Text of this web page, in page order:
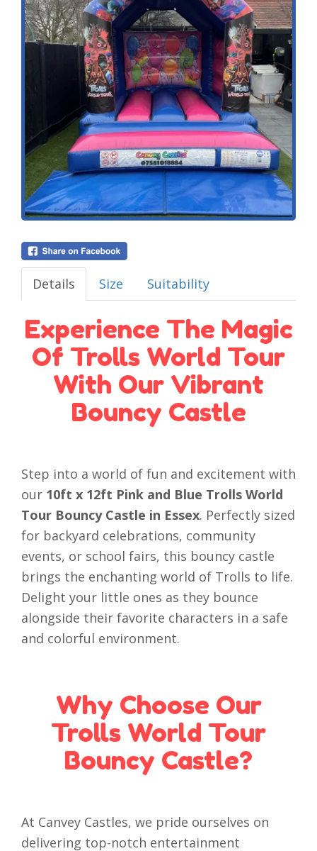
Details Size Suitability
Experience The Magic
Of Trolls World Tour
With Our Vibrant
Bouncy Castle
Step into a world of fun and excitement with
our 10ft x 12ft Pink and Blue Trolls World
Tour Bouncy Castle in Essex. Perfectly sized
for backyard celebrations, community
events, or school fairs, this bouncy castle
brings the enchanting world of Trolls to life.
Delight your little ones as they bounce
alongside their favorite characters in a safe
and colorful environment.
Why Choose Our
Trolls World Tour
Bouncy Castle?
At Canvey Castles, we pride ourselves on
delivering top-notch entertainment